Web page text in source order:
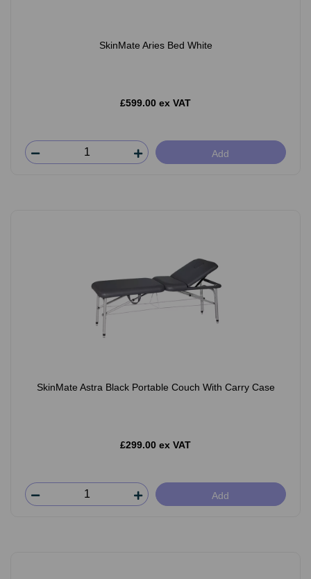
SkinMate Aries Bed White
£599.00 ex VAT
Add
SkinMate Astra Black Portable Couch With Carry Case
£299.00 ex VAT
Add